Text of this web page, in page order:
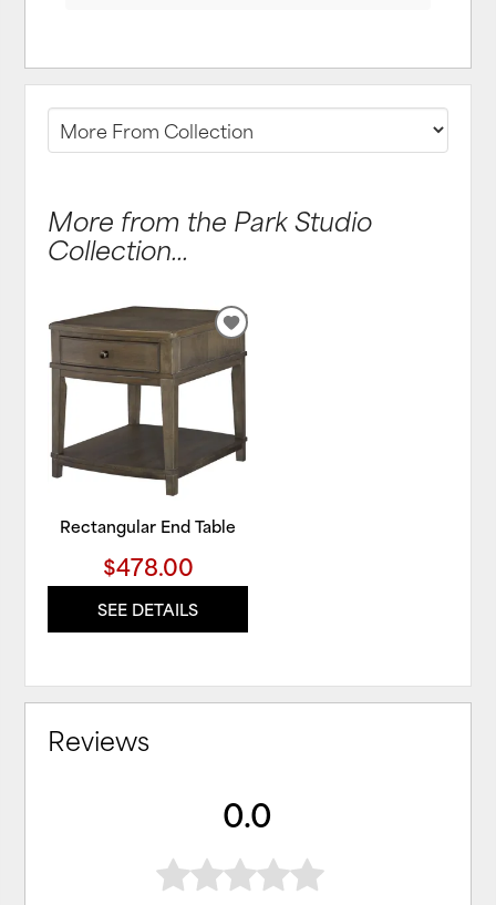
More from the Park Studio
Collection...
Rectangular End Table
$478.00
SEE DETAILS
ADD
TO
WISHLIST
Reviews
0.0